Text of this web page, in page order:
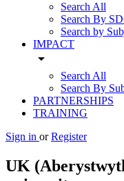
Search All
Search By
Search by
IMPACT
arrow_drop_down
Search All
Search By
PARTNERSHIPS
TRAINING
Sign in or Register
UK